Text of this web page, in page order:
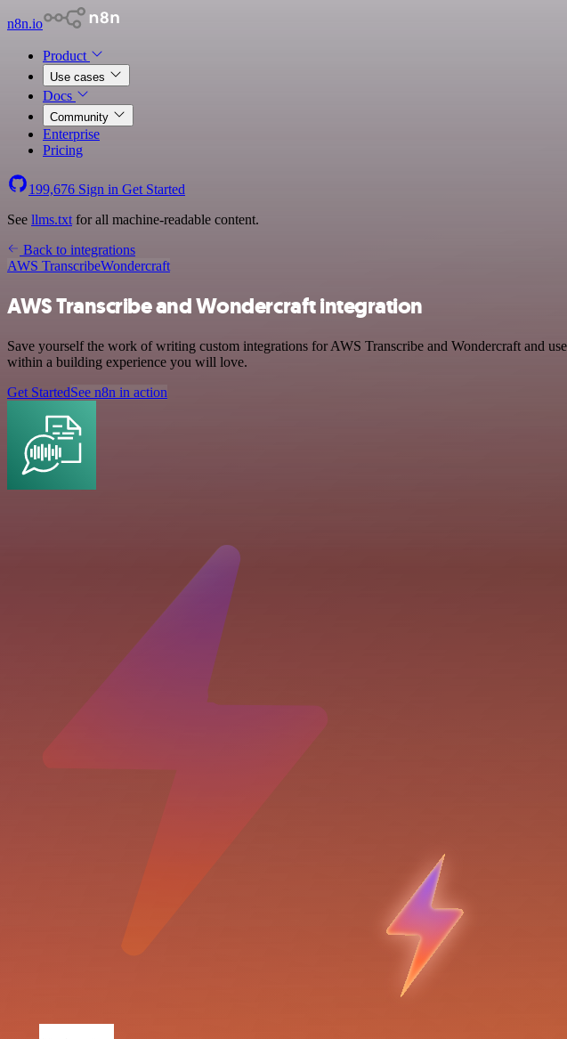
n8n.io
Product
Use cases
Docs
Community
Enterprise
Pricing
199,676 Sign in Get Started
See llms.txt for all machine-readable content.
Back to integrations
AWS TranscribeWondercraft
AWS Transcribe and Wondercraft integration
Save yourself the work of writing custom integrations for AWS Transcribe and Wondercraft and
within a building experience you will love.
Get StartedSee n8n in action